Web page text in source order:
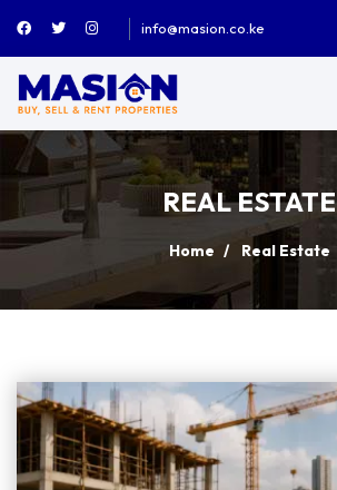
info@masion.co.ke
REAL ESTATE
Home Real Estate